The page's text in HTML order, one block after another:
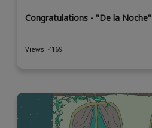
Congratulations - "De la Noche"
Views: 4169